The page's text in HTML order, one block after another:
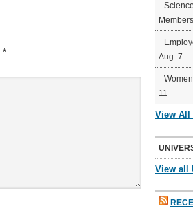
*
Aug. 7
11
View All
View all